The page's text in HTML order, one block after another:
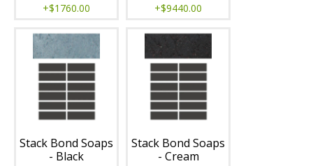
+$1760.00 +$9440.00
Stack Bond Soaps
- Black
Stack Bond Soaps
- Cream